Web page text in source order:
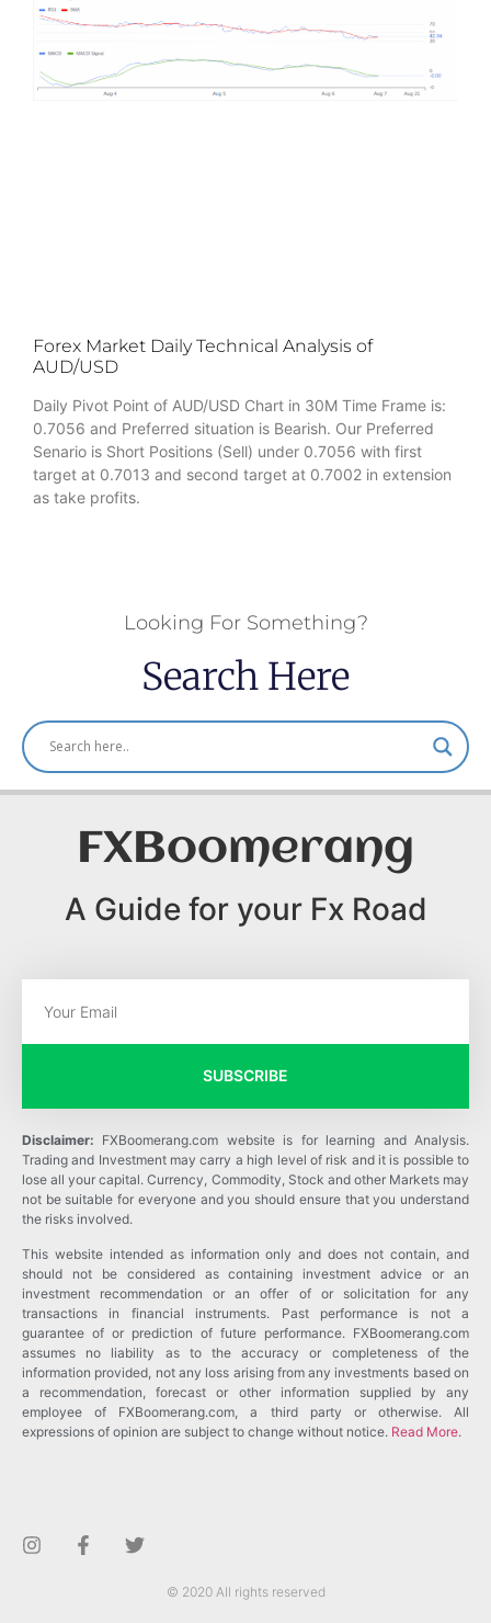
Forex Market Daily Technical Analysis of
AUD/USD
Daily Pivot Point of AUD/USD Chart in 30M Time Frame is:
0.7056 and Preferred situation is Bearish. Our Preferred
Senario is Short Positions (Sell) under 0.7056 with first
target at 0.7013 and second target at 0.7002 in extension
as take profits.
Looking For Something?
Search Here
FXBoomerang
A Guide for your Fx Road
SUBSCRIBE
Disclaimer: FXBoomerang.com website is for learning and Analysis.
Trading and Investment may carry a high level of risk and it is possible to
lose all your capital. Currency, Commodity, Stock and other Markets may
not be suitable for everyone and you should ensure that you understand
the risks involved.
This website intended as information only and does not contain, and
should not be considered as containing investment advice or an
investment recommendation or an offer of or solicitation for any
transactions in financial instruments. Past performance is not a
guarantee of or prediction of future performance. FXBoomerang.com
assumes no liability as to the accuracy or completeness of the
information provided, not any loss arising from any investments based on
a recommendation, forecast or other information supplied by any
employee of FXBoomerang.com, a third party or otherwise. All
expressions of opinion are subject to change without notice. Read More.
© 2020 All rights reserved